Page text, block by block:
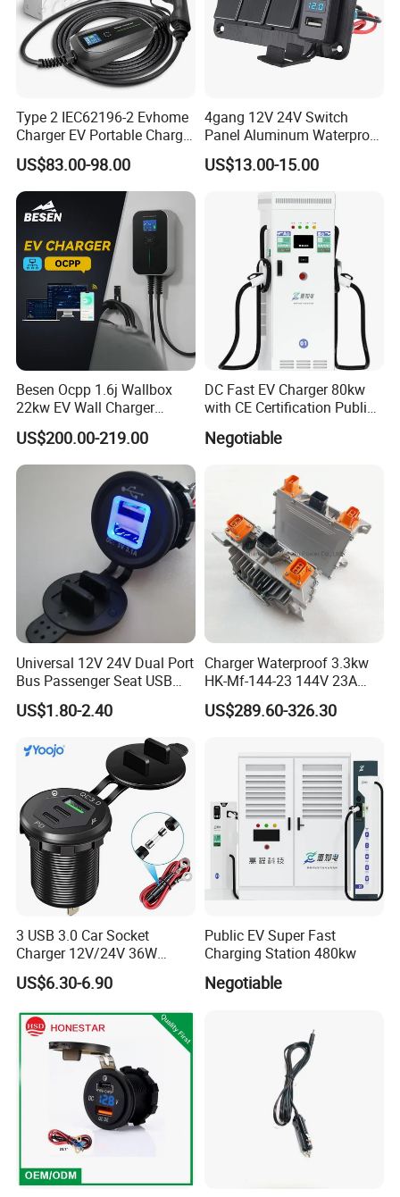
Type 2 IEC62196-2 Evhome
Charger EV Portable Charger
10/16A Schuko Stabdard
US$83.00-98.00
4gang 12V 24V Switch
Panel Aluminum Waterproof
Boat Control Panel LED
Voltmeter Boat IP66 Marine
Rocker Switch Panel
US$13.00-15.00
Besen Ocpp 1.6j Wallbox
22kw EV Wall Charger
Electric Car Charging
Station
US$200.00-219.00
DC Fast EV Charger 80kw
with CE Certification Public
Negotiable
Universal 12V 24V Dual Port
Bus Passenger Seat USB
Chager for Bus Truck Car
US$1.80-2.40
Charger Waterproof 3.3kw
HK-Mf-144-23 144V 23A
Battery Charger for Golf Cart
Lithium Lead Acid on-Board
US$289.60-326.30
3 USB 3.0 Car Socket
Charger 12V/24V 36W
QC3.0 USB Charger Fast
Charge for Car Marine Boat
US$6.30-6.90
Public EV Super Fast
Charging Station 480kw
Negotiable